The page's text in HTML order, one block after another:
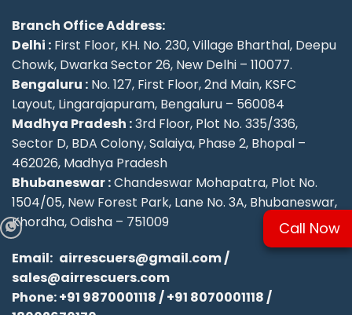
Branch Office Address:
Delhi : First Floor, KH. No. 230, Village Bharthal, Deepu
Chowk, Dwarka Sector 26, New Delhi – 110077.
Bengaluru : No. 127, First Floor, 2nd Main, KSFC
Layout, Lingarajapuram, Bengaluru – 560084
Madhya Pradesh :3rd Floor, Plot No. 335/336,
Sector D, BDA Colony, Salaiya, Phase 2, Bhopal –
462026, Madhya Pradesh
Bhubaneswar :Chandeswar Mohapatra, Plot No.
1504/05, New Forest Park, Lane No. 3A, Bhubaneswar,
Khordha, Odisha – 751009
Email: airrescuers@gmail.com/
sales@airrescuers.com
Phone:+91 9870001118/+91 8070001118/
Call Now